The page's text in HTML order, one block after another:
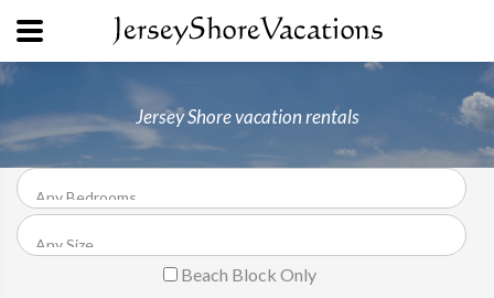
Jersey Shore vacation rentals
Beach Block Only